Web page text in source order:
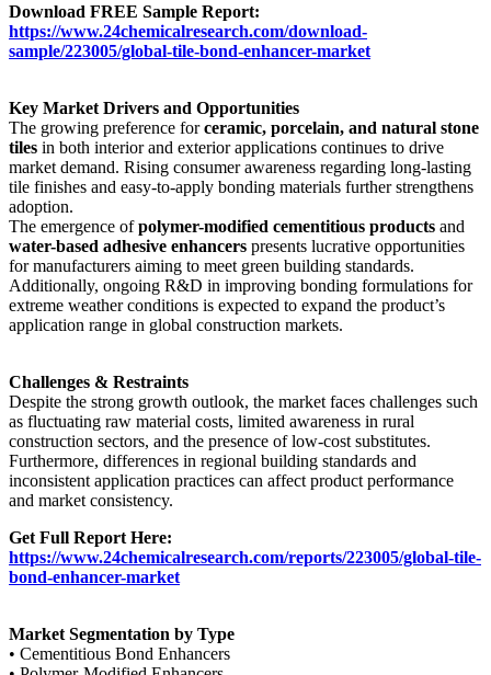
Download FREE Sample Report:
https://www.24chemicalresearch.com/download-
sample/223005/global-tile-bond-enhancer-market
Key Market Drivers and Opportunities
The growing preference forceramic, porcelain, and natural stone
tiles in both interior and exterior applications continues to drive
market demand. Rising consumer awareness regarding long-lasting
tile finishes and easy-to-apply bonding materials further strengthens
adoption.
The emergence ofpolymer-modified cementitious products and
water-based adhesive enhancers presents lucrative opportunities
for manufacturers aiming to meet green building standards.
Additionally, ongoing R&D in improving bonding formulations for
extreme weather conditions is expected to expand the product’s
application range in global construction markets.
Challenges & Restraints
Despite the strong growth outlook, the market faces challenges such
as fluctuating raw material costs, limited awareness in rural
construction sectors, and the presence of low-cost substitutes.
Furthermore, differences in regional building standards and
inconsistent application practices can affect product performance
and market consistency.
Get Full Report Here:
https://www.24chemicalresearch.com/reports/223005/global-tile-
bond-enhancer-market
Market Segmentation by Type
• Cementitious Bond Enhancers